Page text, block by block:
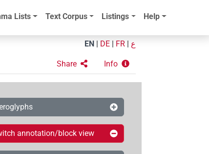
Lists Text Corpus Listings Help
EN DE FR ع
Share Info
annotation/block view